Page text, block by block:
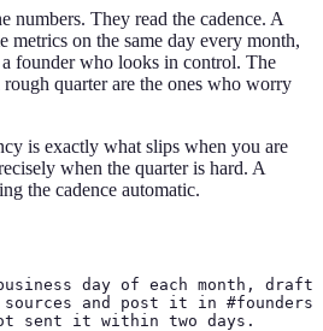
numbers. They read the cadence. A
metrics on the same day every month,
founder who looks in control. The
quarter are the ones who worry
is exactly what slips when you are
when the quarter is hard. A
the cadence automatic.
day of each month,
sources and post it in
sent it within two days.